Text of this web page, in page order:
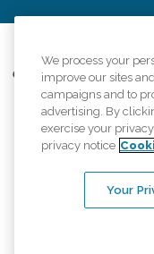
Comfort Keepers adheres
information accurately
provided, licenses, price
An international network,
We process your
improve our sites
campaigns and to
advertising. By
exercise your
privacy notice
Your